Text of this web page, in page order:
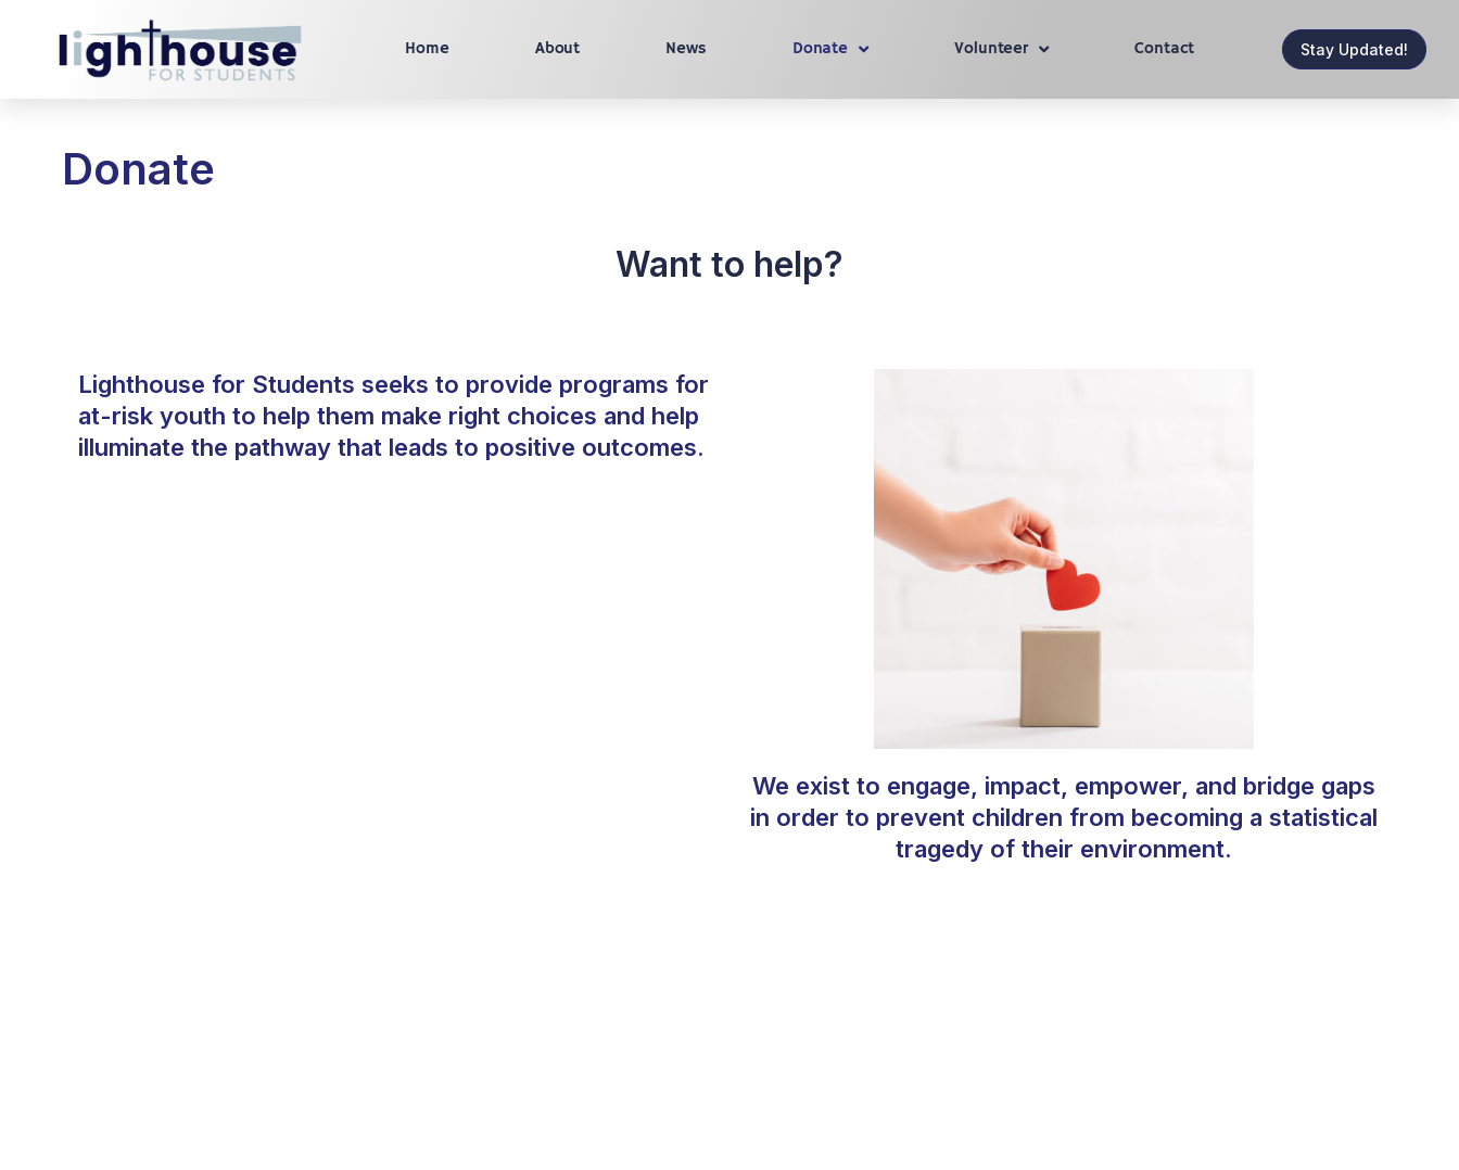
Home About News Donate Volunteer Contact Stay Updated!
Donate
Want to help?
Lighthouse for Students seeks to provide programs for
at-risk youth to help them make right choices and help
illuminate the pathway that leads to positive outcomes.
We exist to engage, impact, empower, and bridge gaps
in order to prevent children from becoming a statistical
tragedy of their environment.